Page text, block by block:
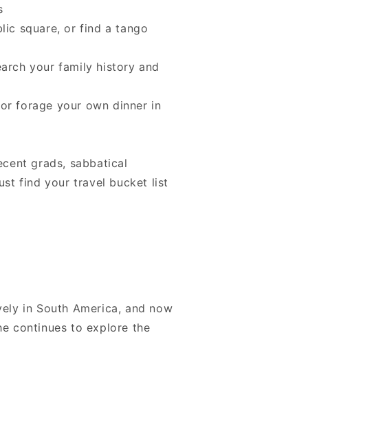
square, or find a tango
your family history and
forage your own dinner in
grads, sabbatical
find your travel bucket list
in South America, and now
continues to explore the